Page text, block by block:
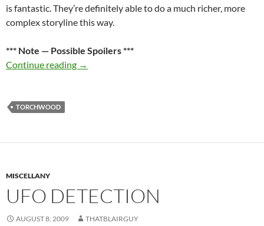
is fantastic. They’re definitely able to do a much richer, more
complex storyline this way.
*** Note — Possible Spoilers ***
Continue reading Children of the Earth
→
TORCHWOOD
MISCELLANY
UFO DETECTION
AUGUST 8, 2009 THATBLAIRGUY